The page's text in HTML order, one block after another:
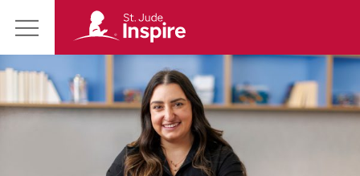
Main
Jude
Homepage